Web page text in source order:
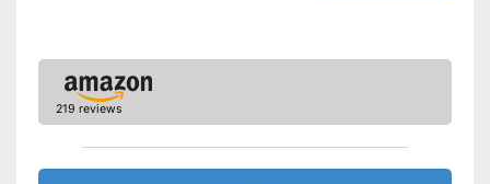
219 reviews